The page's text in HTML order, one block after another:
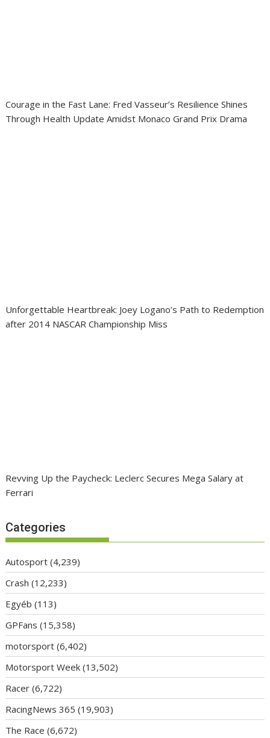
Courage in the Fast Lane: Fred Vasseur’s Resilience Shines
Through Health Update Amidst Monaco Grand Prix Drama
Unforgettable Heartbreak: Joey Logano’s Path to Redemption
after 2014 NASCAR Championship Miss
Revving Up the Paycheck: Leclerc Secures Mega Salary at
Ferrari
Categories
Autosport (4,239)
Crash (12,233)
Egyéb (113)
GPFans (15,358)
motorsport (6,402)
Motorsport Week (13,502)
Racer (6,722)
RacingNews 365 (19,903)
The Race (6,672)